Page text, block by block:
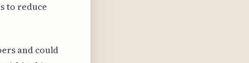
to reduce
and could